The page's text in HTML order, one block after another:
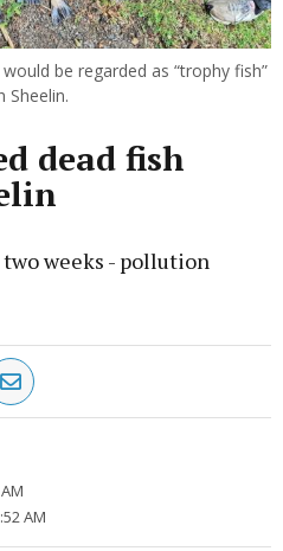
be regarded as “trophy fish”
Sheelin.
dead fish
weeks - pollution
AM